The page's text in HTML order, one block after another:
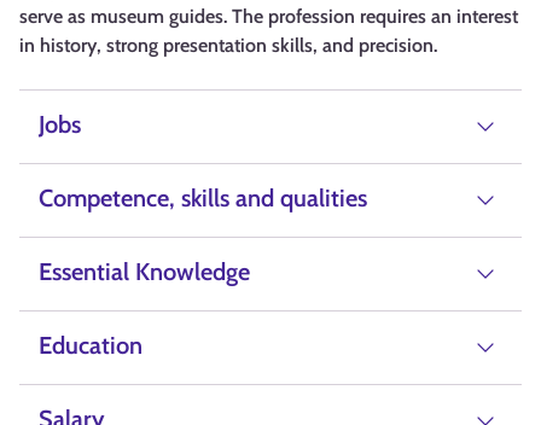
serve as museum guides. The profession requires an interest
in history, strong presentation skills, and precision.
Jobs
Competence, skills and qualities
Essential Knowledge
Education
Salary